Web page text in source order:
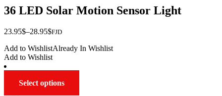
36 LED Solar Motion Sensor Light
23.95$–28.95$Price
$23.95
through
FJD
Add to WishlistAlready In Wishlist
Add to Wishlist
Select options